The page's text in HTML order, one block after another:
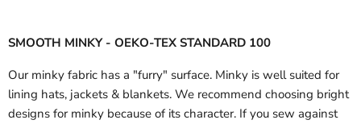
SMOOTH MINKY - OEKO-TEX STANDARD 100
Our minky fabric has a "furry" surface. Minky is well suited for
lining hats, jackets & blankets. We recommend choosing bright
designs for minky because of its character. If you sew against